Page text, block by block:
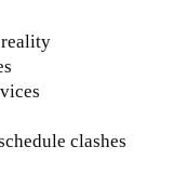
reality
clashes